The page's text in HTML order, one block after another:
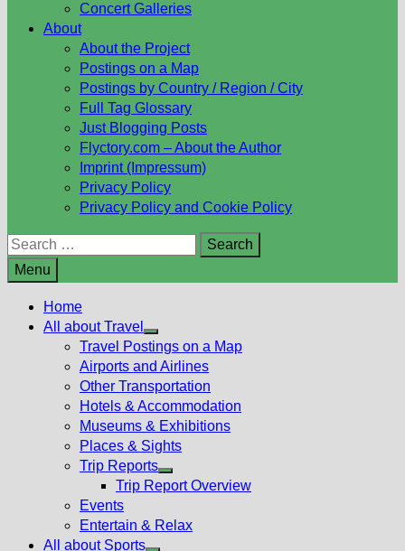
Concert Galleries
About
About the Project
Postings on a Map
Postings by Country / Region / City
Full Tag Glossary
Just Blogging Posts
Flyctory.com – About the Author
Imprint (Impressum)
Privacy Policy
Privacy Policy and Cookie Policy
Search
for:
Menu
Home
All about Travel
Show
sub
menu
Travel Postings on a Map
Airports and Airlines
Other Transportation
Hotels & Accommodation
Museums & Exhibitions
Places & Sights
Trip Reports
Show
menu
Trip Report Overview
Events
Entertain & Relax
All about Sports